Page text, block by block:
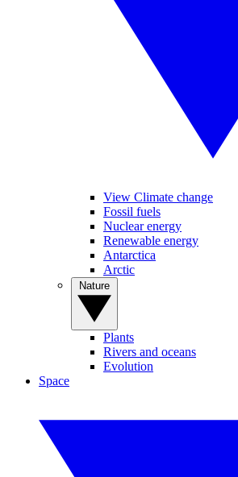
View Climate change
Fossil fuels
Nuclear energy
Renewable energy
Antarctica
Arctic
Plants
Rivers and oceans
Evolution
Space